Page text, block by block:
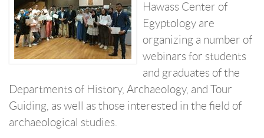
Hawass Center of
Egyptology are
organizing a number of
webinars for students
and graduates of the
Departments of History, Archaeology, and Tour
Guiding, as well as those interested in the field of
archaeological studies.